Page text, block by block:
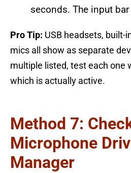
seconds. The input
Pro Tip: USB headsets, built-
mics all show as separate
multiple listed, test each one
which is actually active.
Method 7:
Microphone
Manager